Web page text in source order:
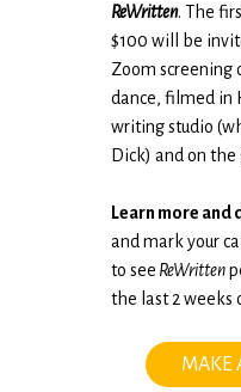
ReWritten. The
$100 will be
Zoom screening
dance, filmed in
writing studio
Dick) and on
Learn more and
and mark your
to see ReWritten
the last 2 weeks
MAKE